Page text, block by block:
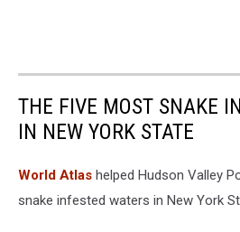
THE FIVE MOST SNAKE
IN NEW YORK STATE
World Atlas helped Hudson Valley
snake infested waters in New York